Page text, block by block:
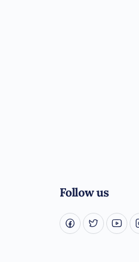
Follow us